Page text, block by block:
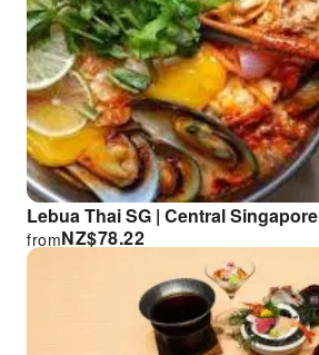
Lebua Thai SG | Central Singapore
NZ$78.22
from